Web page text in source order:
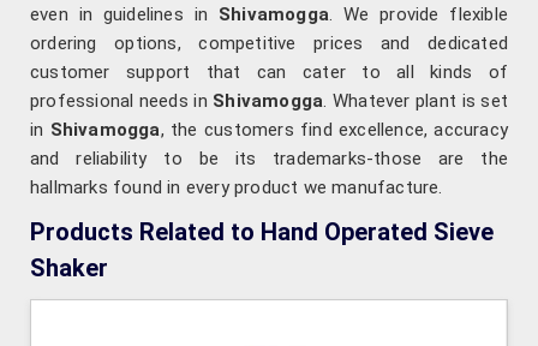
even in guidelines in Shivamogga. We provide flexible
ordering options, competitive prices and dedicated
customer support that can cater to all kinds of
professional needs in Shivamogga. Whatever plant is set
in Shivamogga, the customers find excellence, accuracy
and reliability to be its trademarks-those are the
hallmarks found in every product we manufacture.
Products Related to Hand Operated Sieve
Shaker